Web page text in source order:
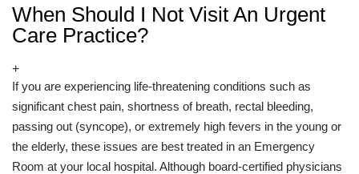
When Should I Not Visit An Urgent
Care Practice?
+
If you are experiencing life-threatening conditions such as
significant chest pain, shortness of breath, rectal bleeding,
passing out (syncope), or extremely high fevers in the young or
the elderly, these issues are best treated in an Emergency
Room at your local hospital. Although board-certified physicians